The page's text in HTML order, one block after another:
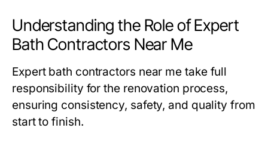
Understanding the Role of Expert
Bath Contractors Near Me
Expert bath contractors near me take full
responsibility for the renovation process,
ensuring consistency, safety, and quality from
start to finish.